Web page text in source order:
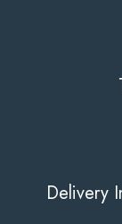
Delivery